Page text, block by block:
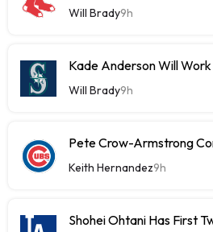
Will Brady9h
Kade Anderson Will
Will Brady9h
Pete Crow-Armstrong
Keith Hernandez9h
Shohei Ohtani Has First